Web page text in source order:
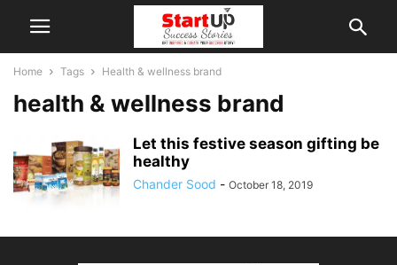
Home Tags Health & wellness brand
health & wellness brand
Let this festive season gifting be
healthy
Chander Sood - October 18, 2019